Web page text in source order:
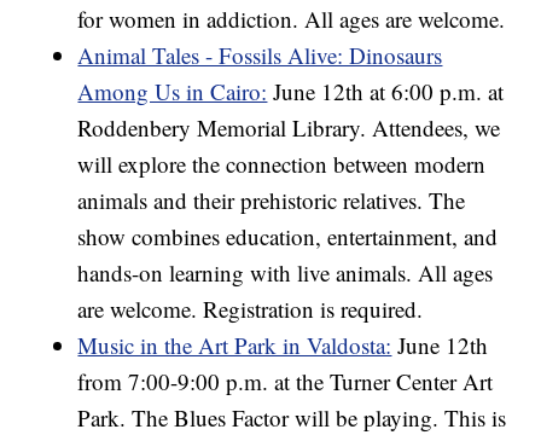
for women in addiction. All ages are welcome.
Animal Tales - Fossils Alive: Dinosaurs
Among Us in Cairo: June 12th at 6:00 p.m. at
Roddenbery Memorial Library. Attendees, we
will explore the connection between modern
animals and their prehistoric relatives. The
show combines education, entertainment, and
hands-on learning with live animals. All ages
are welcome. Registration is required.
Music in the Art Park in Valdosta: June 12th
from 7:00-9:00 p.m. at the Turner Center Art
Park. The Blues Factor will be playing. This is